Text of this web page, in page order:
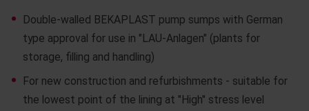
Double-walled BEKAPLAST pump sumps with German
type approval for use in "LAU-Anlagen" (plants for
storage, filling and handling)
For new construction and refurbishments - suitable for
the lowest point of the lining at "High" stress level